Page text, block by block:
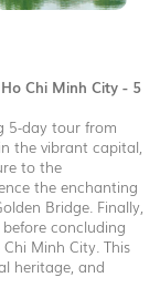
Chi Minh City - 5
5-day tour from
the vibrant capital,
to the
the enchanting
Bridge. Finally,
concluding
Minh City. This
heritage, and